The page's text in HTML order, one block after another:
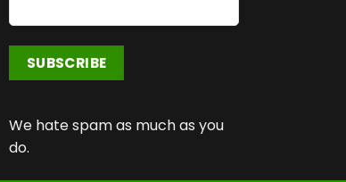
We hate spam as much as you
do.